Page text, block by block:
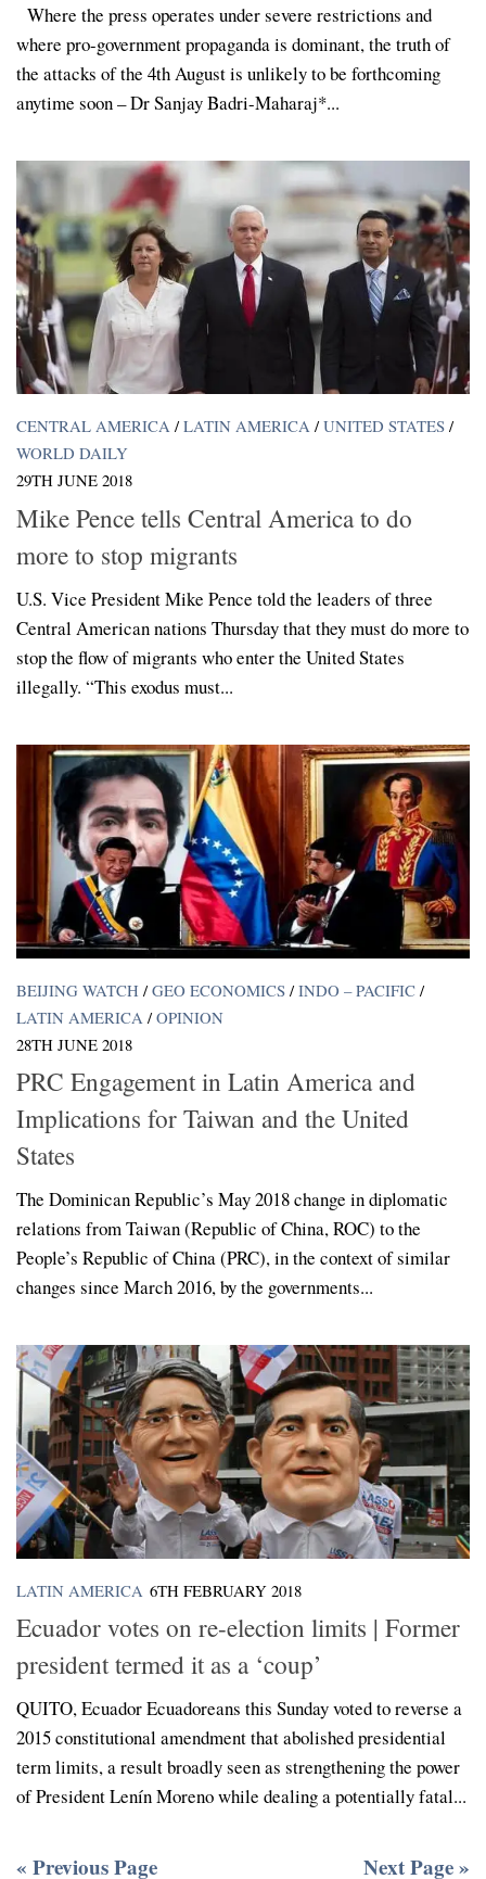
Where the press operates under severe restrictions and
where pro-government propaganda is dominant, the truth of
the attacks of the 4th August is unlikely to be forthcoming
anytime soon – Dr Sanjay Badri-Maharaj*...
CENTRAL AMERICA / LATIN AMERICA / UNITED STATES /
WORLD DAILY
29TH JUNE 2018
Mike Pence tells Central America to do
more to stop migrants
U.S. Vice President Mike Pence told the leaders of three
Central American nations Thursday that they must do more to
stop the flow of migrants who enter the United States
illegally. “This exodus must...
BEIJING WATCH / GEO ECONOMICS / INDO – PACIFIC /
LATIN AMERICA / OPINION
28TH JUNE 2018
PRC Engagement in Latin America and
Implications for Taiwan and the United
States
The Dominican Republic’s May 2018 change in diplomatic
relations from Taiwan (Republic of China, ROC) to the
People’s Republic of China (PRC), in the context of similar
changes since March 2016, by the governments...
LATIN AMERICA 6TH FEBRUARY 2018
Ecuador votes on re-election limits | Former
president termed it as a ‘coup’
QUITO, Ecuador Ecuadoreans this Sunday voted to reverse a
2015 constitutional amendment that abolished presidential
term limits, a result broadly seen as strengthening the power
of President Lenín Moreno while dealing a potentially fatal...
« Previous Page Next Page »